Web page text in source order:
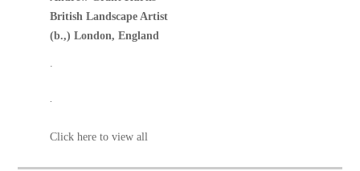
British Landscape Artist
(b.,) London, England
.
.
Click here to view all